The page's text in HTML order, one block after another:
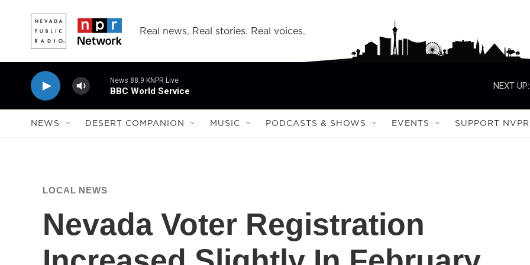
Real news. Real stories. Real voices.
News 88.9 KNPR Live
BBC World Service
NEXT UP:
NEWS DESERT COMPANION MUSIC PODCASTS & SHOWS EVENTS SUPPORT NVPR
LOCAL NEWS
Nevada Voter Registration